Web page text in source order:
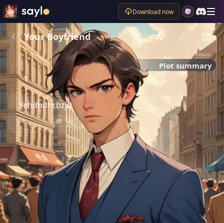
Download now
Your Boyfriend
Plot summary
Y
Yehdhdhrbzjd